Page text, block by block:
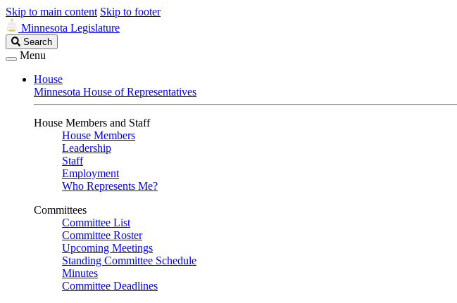
Skip to main content Skip to footer
Minnesota Legislature
Search
Legislature
Search
Menu
House
Minnesota House of Representatives
House Members and Staff
House Members
Leadership
Staff
Employment
Who Represents Me?
Committees
Committee List
Committee Roster
Upcoming Meetings
Standing Committee Schedule
Minutes
Committee Deadlines